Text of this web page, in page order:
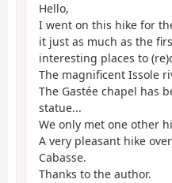
Hello,
I went on this hike for
it just as much as the
interesting places to
The magnificent Issole
The Gastée chapel has
statue...
We only met one other
A very pleasant hike
Cabasse.
Thanks to the author.